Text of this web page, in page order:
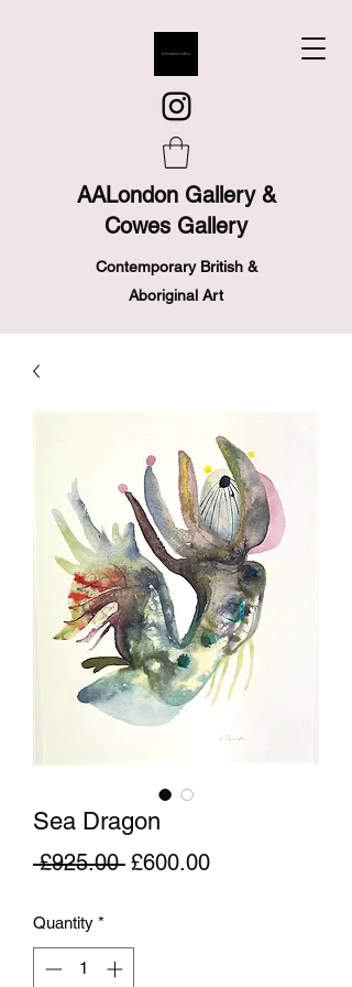
AALondon Gallery &
Cowes Gallery
Contemporary British &
Aboriginal Art
Sea Dragon
£925.00 Regular
£600.00Sale
Quantity *